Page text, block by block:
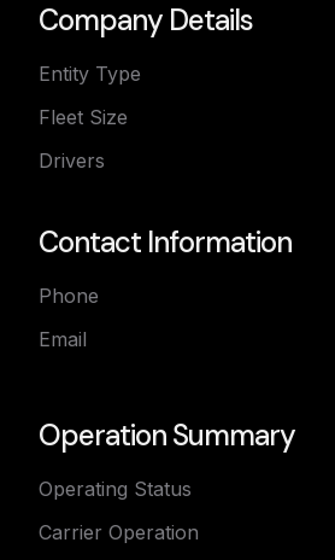
Company Details
Entity Type
Fleet Size
Drivers
Contact Information
Phone
Email
Operation Summary
Operating Status
Carrier Operation